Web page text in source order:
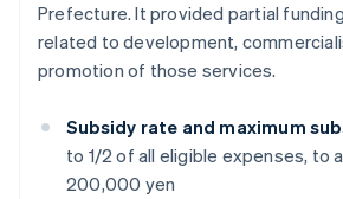
Prefecture. It provided partial
related to development,
promotion of those services.
Subsidy rate and maximum
to 1/2 of all eligible expenses, to
200,000 yen